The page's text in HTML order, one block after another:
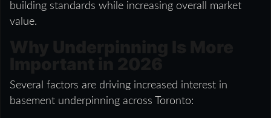
building standards while increasing overall market
value.
Several factors are driving increased interest in
basement underpinning across Toronto: